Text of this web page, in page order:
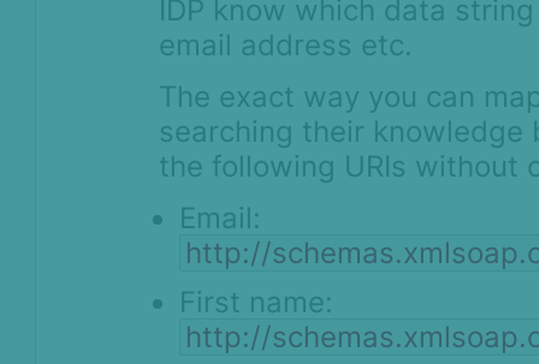
IDP know which data
email address etc.
The exact way you can
searching their knowledge
the following URIs without
Email:
http://
First name:
http://